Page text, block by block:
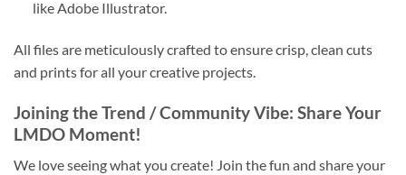
like Adobe Illustrator.
All files are meticulously crafted to ensure crisp, clean cuts
and prints for all your creative projects.
Joining the Trend / Community Vibe: Share Your
LMDO Moment!
We love seeing what you create! Join the fun and share your